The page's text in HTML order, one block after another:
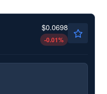
$0.0698
-0.01%